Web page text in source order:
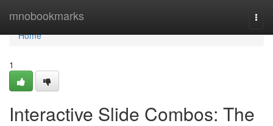
mnobookmarks
Home
Home
1
Interactive Slide Combos: The